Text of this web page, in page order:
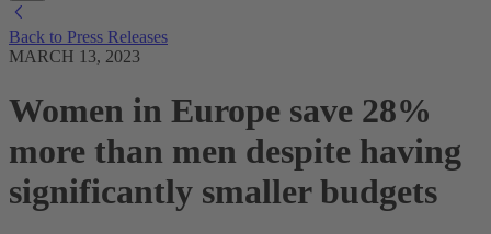
Back to Press Releases
MARCH 13, 2023
Women in Europe save 28%
more than men despite having
significantly smaller budgets